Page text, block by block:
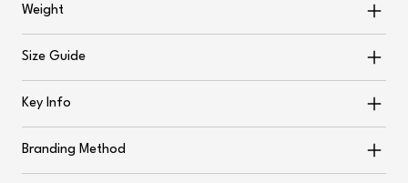
Weight
Size Guide
Key Info
Branding Method